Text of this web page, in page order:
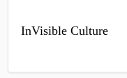
InVisible Culture